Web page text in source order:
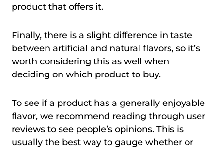
product that offers it.
Finally, there is a slight difference in taste
between artificial and natural flavors, so it’s
worth considering this as well when
deciding on which product to buy.
To see if a product has a generally enjoyable
flavor, we recommend reading through user
reviews to see people’s opinions. This is
usually the best way to gauge whether or